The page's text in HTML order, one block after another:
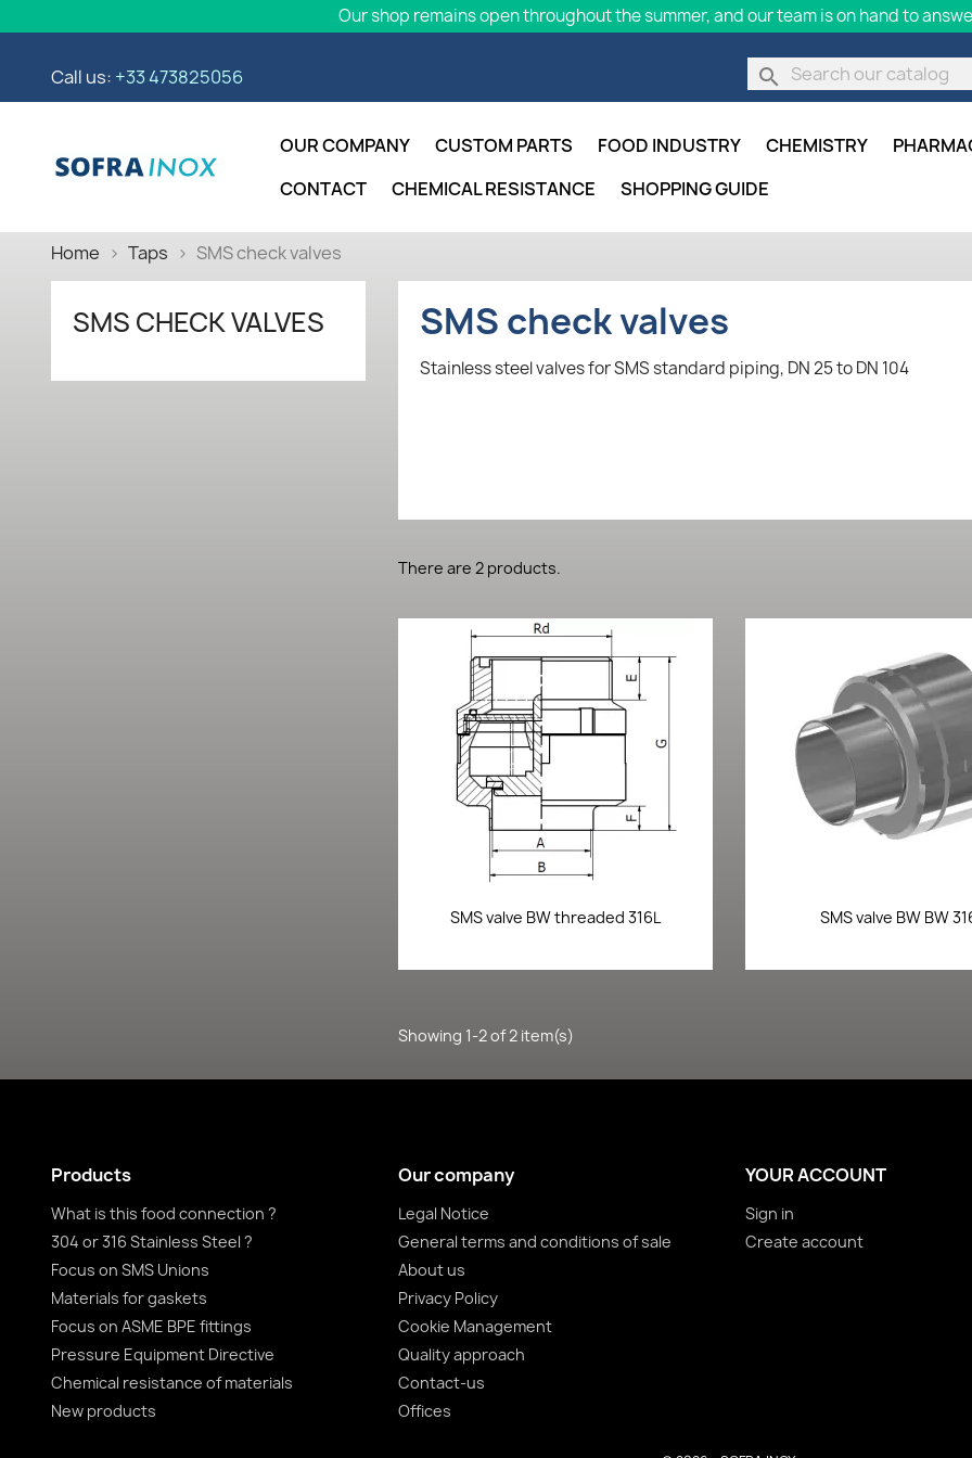
Our shop remains open throughout the summer, and our team is on hand to
Call us: +33 473825056 search
OUR COMPANY CUSTOM PARTS FOOD INDUSTRY CHEMISTRY
CONTACT
CHEMICAL RESISTANCE SHOPPING GUIDE
Home Taps SMS check valves
SMS CHECK VALVES SMS check valves
Stainless steel valves for SMS standard piping, DN 25 to DN 104
There are 2 products.
 Quick view
SMS valve BW threaded 316L Quick view
SMS valve BW BW
Showing 1-2 of 2 item(s)
Products
What is this food connection ?
304 or 316 Stainless Steel ?
Focus on SMS Unions
Materials for gaskets
Focus on ASME BPE fittings
Pressure Equipment Directive
Chemical resistance of materials
New products
Our company
Legal Notice
General terms and conditions of sale
About us
Privacy Policy
Cookie Management
Quality approach
Contact-us
Offices
YOUR ACCOUNT
Sign in
Create account